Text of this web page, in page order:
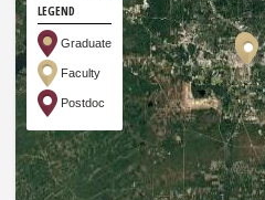
LEGEND
Graduate
Faculty
Postdoc